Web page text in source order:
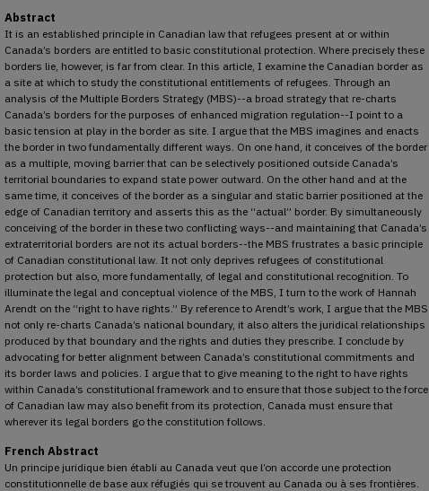
Abstract
It is an established principle in Canadian law that refugees present at or within
Canada’s borders are entitled to basic constitutional protection. Where precisely these
borders lie, however, is far from clear. In this article, I examine the Canadian border as
a site at which to study the constitutional entitlements of refugees. Through an
analysis of the Multiple Borders Strategy (MBS)--a broad strategy that re-charts
Canada’s borders for the purposes of enhanced migration regulation--I point to a
basic tension at play in the border as site. I argue that the MBS imagines and enacts
the border in two fundamentally different ways. On one hand, it conceives of the border
as a multiple, moving barrier that can be selectively positioned outside Canada’s
territorial boundaries to expand state power outward. On the other hand and at the
same time, it conceives of the border as a singular and static barrier positioned at the
edge of Canadian territory and asserts this as the “actual” border. By simultaneously
conceiving of the border in these two conflicting ways--and maintaining that Canada’s
extraterritorial borders are not its actual borders--the MBS frustrates a basic principle
of Canadian constitutional law. It not only deprives refugees of constitutional
protection but also, more fundamentally, of legal and constitutional recognition. To
illuminate the legal and conceptual violence of the MBS, I turn to the work of Hannah
Arendt on the “right to have rights.” By reference to Arendt’s work, I argue that the MBS
not only re-charts Canada’s national boundary, it also alters the juridical relationships
produced by that boundary and the rights and duties they prescribe. I conclude by
advocating for better alignment between Canada’s constitutional commitments and
its border laws and policies. I argue that to give meaning to the right to have rights
within Canada’s constitutional framework and to ensure that those subject to the force
of Canadian law may also benefit from its protection, Canada must ensure that
wherever its legal borders go the constitution follows.
French Abstract
Un principe juridique bien établi au Canada veut que l’on accorde une protection
constitutionnelle de base aux réfugiés qui se trouvent au Canada ou à ses frontières.